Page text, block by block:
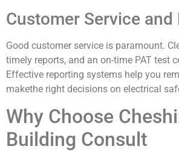
Customer Service and
Good customer service is paramount.
timely reports, and an on-time PAT test
Effective reporting systems help you
makethe right decisions on electrical
Why Choose
Building Consult